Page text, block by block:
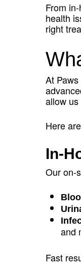
From
health
right
At
allow
Here
In-
Our on-
and
Fast